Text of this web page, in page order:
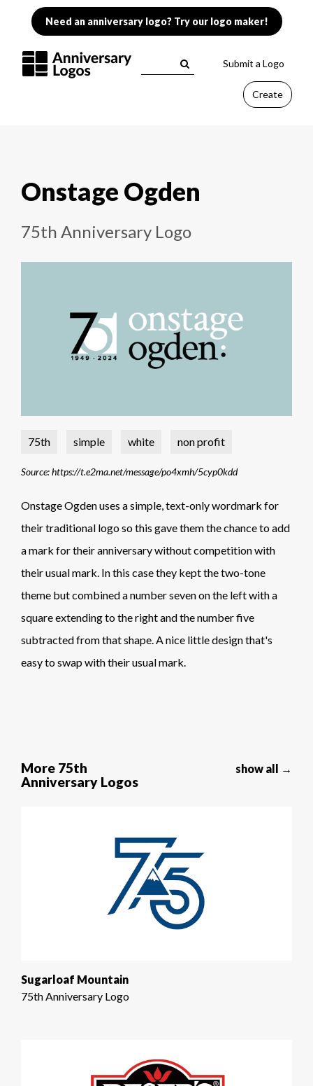
Need an anniversary logo? Try our logo maker!
Submit a Logo
Create
Onstage Ogden
75th Anniversary Logo
75th simple white non profit
Source: https://t.e2ma.net/message/po4xmh/5cyp0kdd
Onstage Ogden uses a simple, text-only wordmark for
their traditional logo so this gave them the chance to add
a mark for their anniversary without competition with
their usual mark. In this case they kept the two-tone
theme but combined a number seven on the left with a
square extending to the right and the number five
subtracted from that shape. A nice little design that's
easy to swap with their usual mark.
More 75th
Anniversary Logos
show all →
Sugarloaf Mountain
75th Anniversary Logo